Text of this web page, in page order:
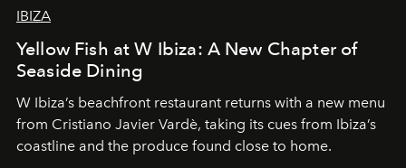
IBIZA
Yellow Fish at W Ibiza: A New Chapter of
Seaside Dining
W Ibiza’s beachfront restaurant returns with a new menu
from Cristiano Javier Vardè, taking its cues from Ibiza’s
coastline and the produce found close to home.